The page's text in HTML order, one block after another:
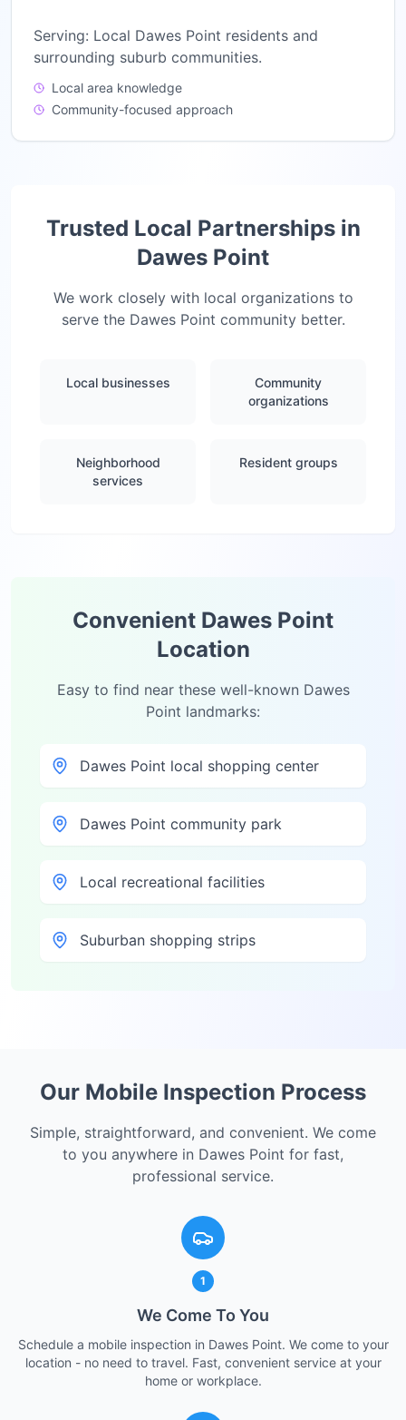
Serving: Local Dawes Point residents and
surrounding suburb communities.
Local area knowledge
Community-focused approach
Trusted Local Partnerships in
Dawes Point
We work closely with local organizations to
serve the Dawes Point community better.
Local businesses
Community
organizations
Neighborhood
services
Resident groups
Convenient Dawes Point
Location
Easy to find near these well-known Dawes
Point landmarks:
Dawes Point local shopping center
Dawes Point community park
Local recreational facilities
Suburban shopping strips
Our Mobile Inspection Process
Simple, straightforward, and convenient. We come
to you anywhere in Dawes Point for fast,
professional service.
1
We Come To You
Schedule a mobile inspection in Dawes Point. We come to your
location - no need to travel. Fast, convenient service at your
home or workplace.